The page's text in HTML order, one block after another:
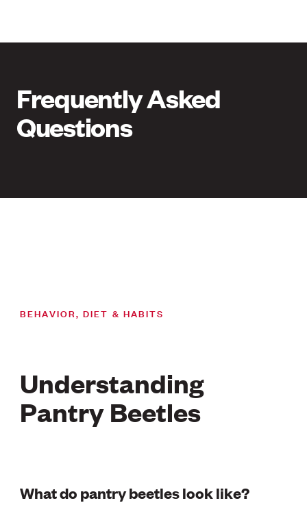
Frequently Asked
Questions
BEHAVIOR, DIET & HABITS
Understanding
Pantry Beetles
What do pantry beetles look like?